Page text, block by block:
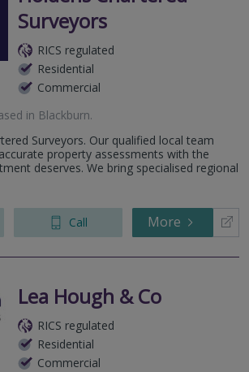
Surveyors
RICS regulated
Residential
Commercial
in Blackburn.
Surveyors. Our qualified local team
property assessments with the
deserves. We bring specialised regional
Call More
Lea Hough & Co
RICS regulated
Residential
Commercial